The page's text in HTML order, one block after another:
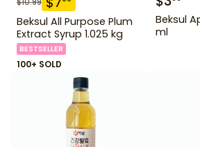
Beksul All Purpose Plum
Extract Syrup 1.025 kg
BESTSELLER
100+ SOLD
Beksul
ml